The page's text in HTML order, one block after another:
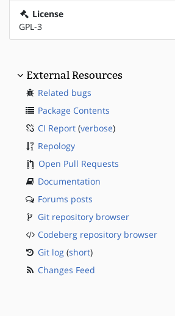
License
GPL-3
External Resources
Related bugs
Package Contents
CI Report (verbose)
Repology
Open Pull Requests
Documentation
Forums posts
Git repository browser
Codeberg repository browser
Git log (short)
Changes Feed